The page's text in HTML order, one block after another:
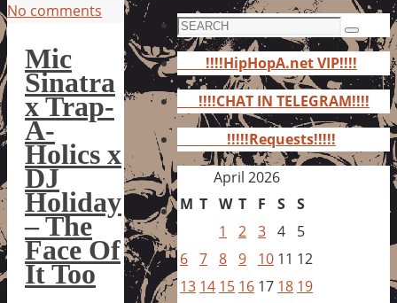
No comments
Mic
Sinatra
x Trap-
A-
Holics x
DJ
Holiday
– The
Face Of
It Too
Search
for:
Search
!!!!HipHopA.net VIP!!!!
!!!!CHAT IN TELEGRAM!!!!
!!!!!Requests!!!!!
April 2026
M T W T F S S
1
2 3 4
5
6 7 8 9 10 11 12
13 14 15 16 17 18 19